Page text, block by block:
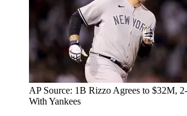
AP Source: 1B Rizzo Agrees to $32M,
With Yankees